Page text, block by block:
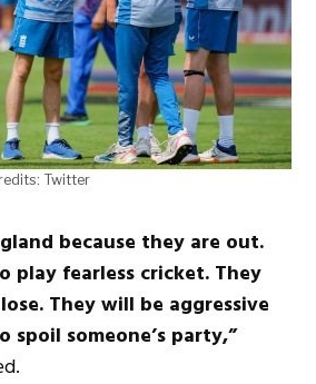
Twitter
because they are out.
play fearless cricket. They
They will be aggressive
someone’s party,”